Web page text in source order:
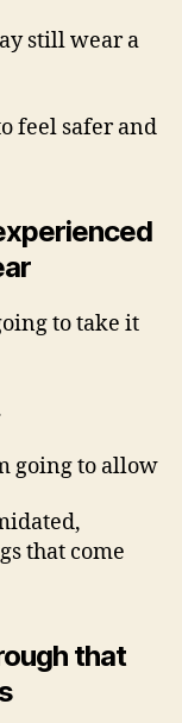
still wear a
feel safer and
to take it
going to allow
that come
that